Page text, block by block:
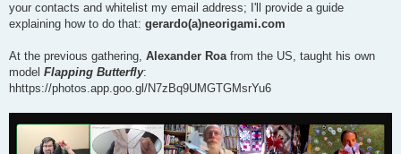
your contacts and whitelist my email address; I'll provide a guide
explaining how to do that: gerardo(a)neorigami.com
At the previous gathering, Alexander Roafrom the US, taught his own
model Flapping Butterfly:
hhttps://photos.app.goo.gl/N7zBq9UMGTGMsrYu6